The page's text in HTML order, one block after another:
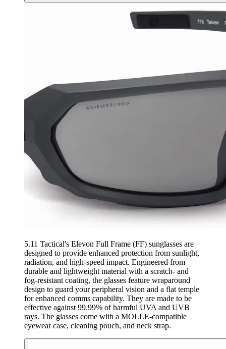
5.11 Tactical's Elevon Full Frame (FF) sunglasses are
designed to provide enhanced protection from sunlight,
radiation, and high-speed impact. Engineered from
durable and lightweight material with a scratch- and
fog-resistant coating, the glasses feature wraparound
design to guard your peripheral vision and a flat temple
for enhanced comms capability. They are made to be
effective against 99.99% of harmful UVA and UVB
rays. The glasses come with a MOLLE-compatible
eyewear case, cleaning pouch, and neck strap.